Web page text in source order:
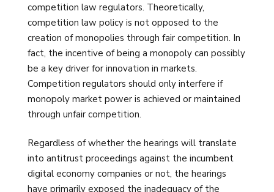
competition law regulators. Theoretically,
competition law policy is not opposed to the
creation of monopolies through fair competition. In
fact, the incentive of being a monopoly can possibly
be a key driver for innovation in markets.
Competition regulators should only interfere if
monopoly market power is achieved or maintained
through unfair competition.
Regardless of whether the hearings will translate
into antitrust proceedings against the incumbent
digital economy companies or not, the hearings
have primarily exposed the inadequacy of the